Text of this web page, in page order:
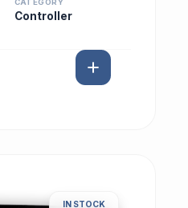
CATEGORY
Controller
IN STOCK